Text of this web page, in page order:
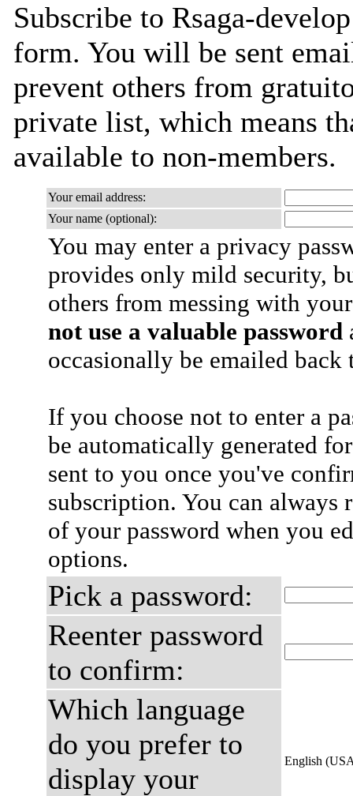
Subscribe to Rsaga-
form. You will be sent
prevent others from
private list, which means
available to non-members.
Your email address:
Your name (optional):
You may enter a privacy
provides only mild security,
others from messing with
not use a valuable password
occasionally be emailed
If you choose not to enter a
be automatically generated
sent to you once you've
subscription. You can always
of your password when you
options.
Pick a password:
Reenter password
to confirm:
Which language
do you prefer to
display your
English